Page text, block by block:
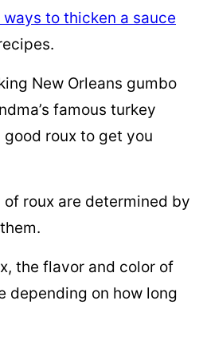
to thicken a sauce
New Orleans gumbo
famous turkey
good roux to get you
roux are determined by
the flavor and color of
depending on how long